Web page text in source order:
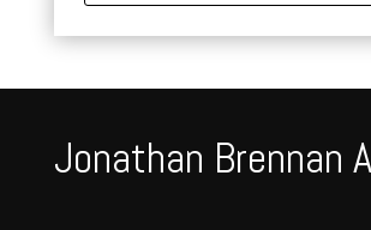
Jonathan Brennan